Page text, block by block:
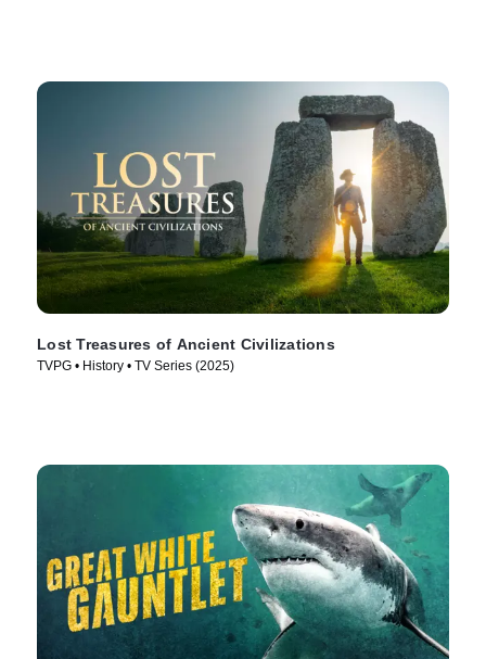
Lost Treasures of Ancient Civilizations
TVPG • History • TV Series (2025)